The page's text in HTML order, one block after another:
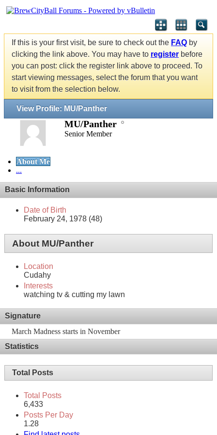
If this is your first visit, be sure to check out the FAQ by
clicking the link above. You may have to register before
you can post: click the register link above to proceed. To
start viewing messages, select the forum that you want
to visit from the selection below.
View Profile: MU/Panther
MU/Panther
Senior Member
About Me
...
Basic Information
Date of Birth
February 24, 1978 (48)
About MU/Panther
Location
Cudahy
Interests
watching tv & cutting my lawn
Signature
March Madness starts in November
Statistics
Total Posts
Total Posts
6,433
Posts Per Day
1.28